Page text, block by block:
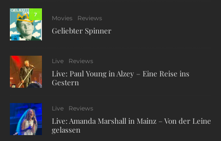
7
Movies Reviews
Geliebter Spinner
Live Reviews
Live: Paul Young in Alzey – Eine Reise ins
Gestern
Live Reviews
Live: Amanda Marshall in Mainz – Von der Leine
gelassen